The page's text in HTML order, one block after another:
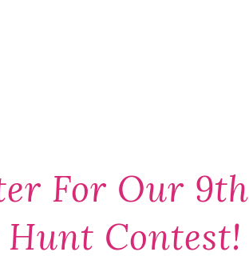
For Our 9th
Contest!